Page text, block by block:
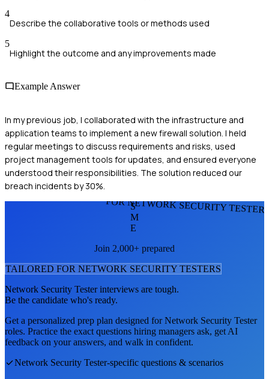
4
Describe the collaborative tools or methods used
5
Highlight the outcome and any improvements made
Example Answer
In my previous job, I collaborated with the infrastructure and
application teams to implement a new firewall solution. I held
regular meetings to discuss requirements and risks, used
project management tools for updates, and ensured everyone
understood their responsibilities. The solution reduced our
breach incidents by 30%.
FOR NETWORK SECURITY
S
M
E
Join 2,000+ prepared
TAILORED FOR NETWORK SECURITY TESTERS
Network Security Testerinterviews are tough.
Be the candidate who's ready.
Get a personalized prep plan designed forNetwork Security Tester
roles. Practice the exact questions hiring managers ask, get AI
feedback on your answers, and walk in confident.
Network Security Tester-specific questions & scenarios